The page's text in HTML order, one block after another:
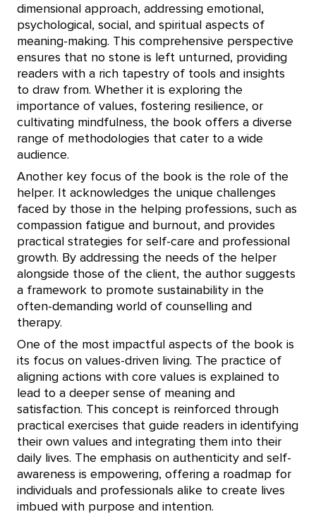
dimensional approach, addressing emotional,
psychological, social, and spiritual aspects of
meaning-making. This comprehensive perspective
ensures that no stone is left unturned, providing
readers with a rich tapestry of tools and insights
to draw from. Whether it is exploring the
importance of values, fostering resilience, or
cultivating mindfulness, the book offers a diverse
range of methodologies that cater to a wide
audience.
Another key focus of the book is the role of the
helper. It acknowledges the unique challenges
faced by those in the helping professions, such as
compassion fatigue and burnout, and provides
practical strategies for self-care and professional
growth. By addressing the needs of the helper
alongside those of the client, the author suggests
a framework to promote sustainability in the
often-demanding world of counselling and
therapy.
One of the most impactful aspects of the book is
its focus on values-driven living. The practice of
aligning actions with core values is explained to
lead to a deeper sense of meaning and
satisfaction. This concept is reinforced through
practical exercises that guide readers in identifying
their own values and integrating them into their
daily lives. The emphasis on authenticity and self-
awareness is empowering, offering a roadmap for
individuals and professionals alike to create lives
imbued with purpose and intention.